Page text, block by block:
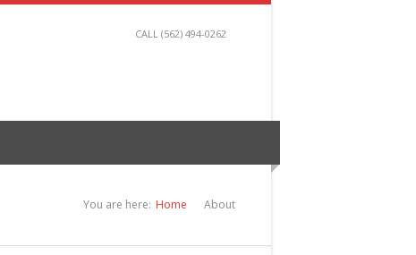
CALL (562) 494-0262
You are here: Home About